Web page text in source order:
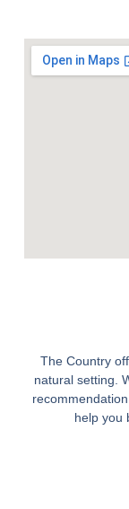
The Country
natural setting.
help you